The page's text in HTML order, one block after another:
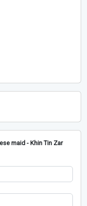
maid - Khin Tin Zar